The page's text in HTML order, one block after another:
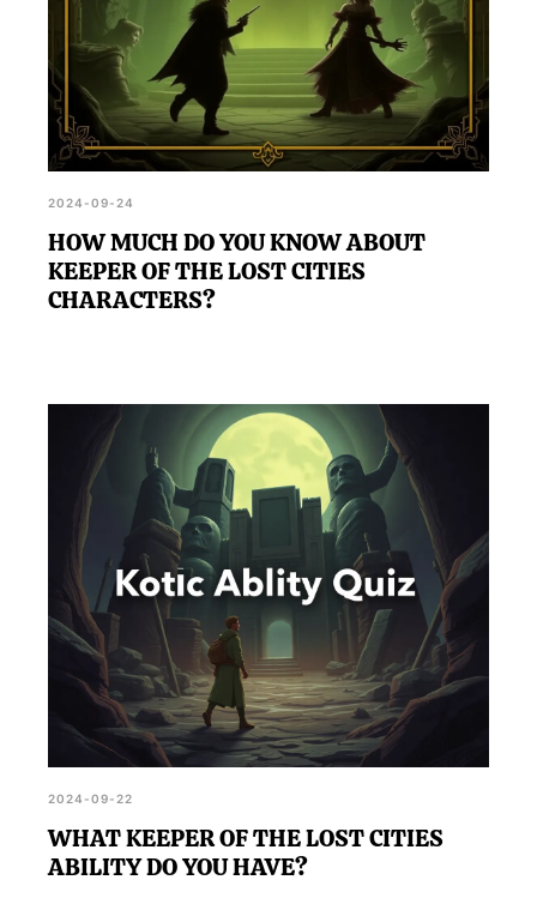
2024-09-24
HOW MUCH DO YOU KNOW ABOUT
KEEPER OF THE LOST CITIES
CHARACTERS?
2024-09-22
WHAT KEEPER OF THE LOST CITIES
ABILITY DO YOU HAVE?